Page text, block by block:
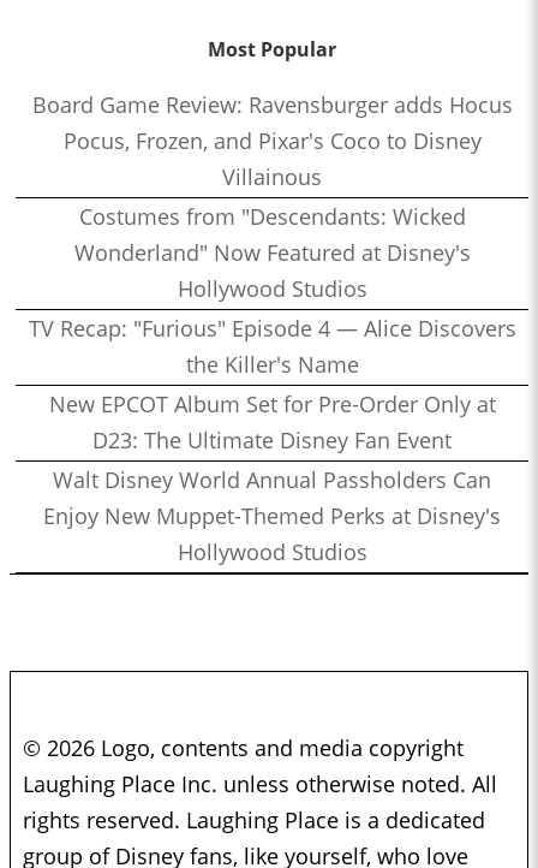
Most Popular
Board Game Review: Ravensburger adds Hocus
Pocus, Frozen, and Pixar's Coco to Disney
Villainous
Costumes from "Descendants: Wicked
Wonderland" Now Featured at Disney's
Hollywood Studios
TV Recap: "Furious" Episode 4 — Alice Discovers
the Killer's Name
New EPCOT Album Set for Pre-Order Only at
D23: The Ultimate Disney Fan Event
Walt Disney World Annual Passholders Can
Enjoy New Muppet-Themed Perks at Disney's
Hollywood Studios
© 2026 Logo, contents and media copyright
Laughing Place Inc. unless otherwise noted. All
rights reserved. Laughing Place is a dedicated
group of Disney fans, like yourself, who love